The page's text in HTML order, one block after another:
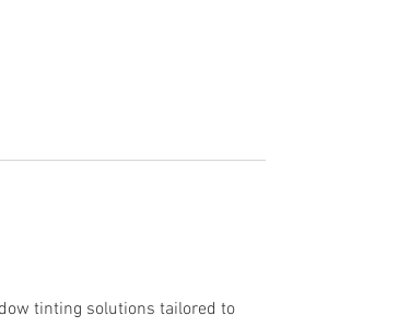
tinting solutions tailored to